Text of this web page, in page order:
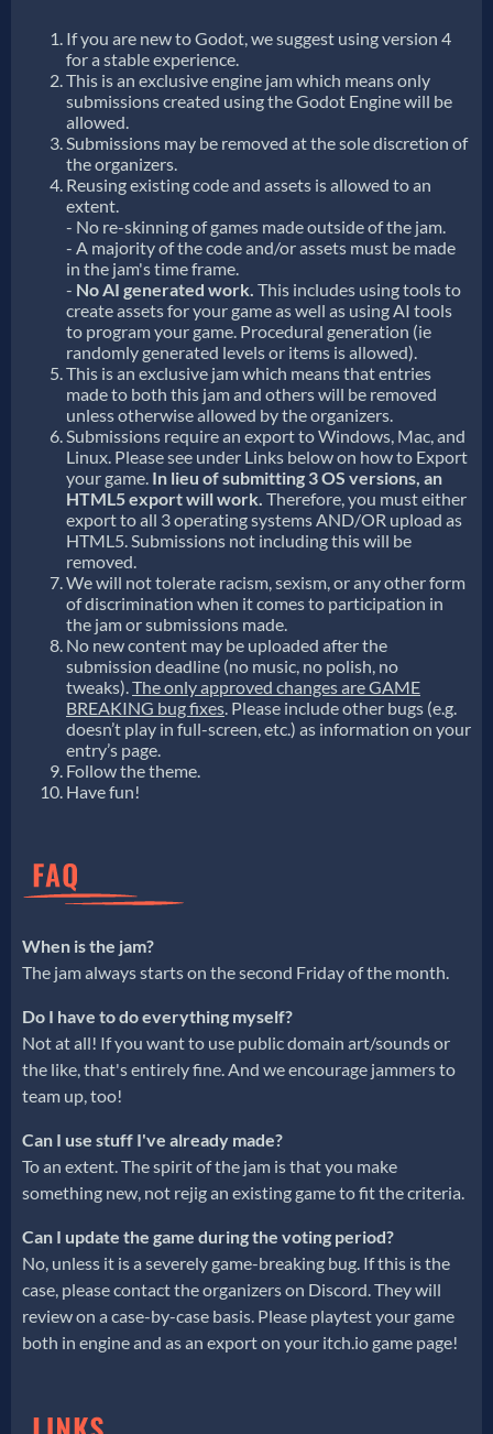
If you are new to Godot, we suggest using version 4
for a stable experience.
This is an exclusive engine jam which means only
submissions created using the Godot Engine will be
allowed.
Submissions may be removed at the sole discretion of
the organizers.
Reusing existing code and assets is allowed to an
extent.
- No re-skinning of games made outside of the jam.
- A majority of the code and/or assets must be made
in the jam's time frame.
- No AI generated work. This includes using tools to
create assets for your game as well as using AI tools
to program your game. Procedural generation (ie
randomly generated levels or items is allowed).
This is an exclusive jam which means that entries
made to both this jam and others will be removed
unless otherwise allowed by the organizers.
Submissions require an export to Windows, Mac, and
Linux. Please see under Links below on how to Export
your game. In lieu of submitting 3 OS versions, an
HTML5 export will work. Therefore, you must either
export to all 3 operating systems AND/OR upload as
HTML5. Submissions not including this will be
removed.
We will not tolerate racism, sexism, or any other form
of discrimination when it comes to participation in
the jam or submissions made.
No new content may be uploaded after the
submission deadline (no music, no polish, no
tweaks). The only approved changes are GAME
BREAKING bug fixes . Please include other bugs (e.g.
doesn’t play in full-screen, etc.) as information on your
entry’s page.
Follow the theme.
Have fun!
When is the jam?
The jam always starts on the second Friday of the month.
Do I have to do everything myself?
Not at all! If you want to use public domain art/sounds or
the like, that's entirely fine. And we encourage jammers to
team up, too!
Can I use stuff I've already made?
To an extent. The spirit of the jam is that you make
something new, not rejig an existing game to fit the criteria.
Can I update the game during the voting period?
No, unless it is a severely game-breaking bug. If this is the
case, please contact the organizers on Discord. They will
review on a case-by-case basis. Please playtest your game
both in engine and as an export on your itch.io game page!